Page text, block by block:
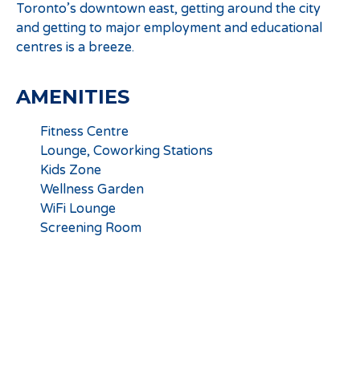
Toronto’s downtown east, getting around the city
and getting to major employment and educational
centres is a breeze.
AMENITIES
Fitness Centre
Lounge, Coworking Stations
Kids Zone
Wellness Garden
WiFi Lounge
Screening Room